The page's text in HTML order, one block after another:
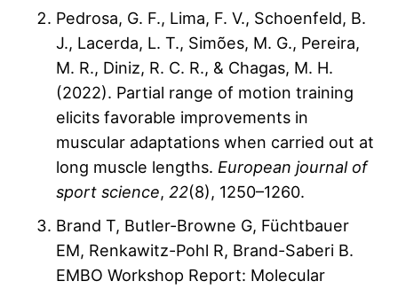
Pedrosa, G. F., Lima, F. V., Schoenfeld, B.
J., Lacerda, L. T., Simões, M. G., Pereira,
M. R., Diniz, R. C. R., & Chagas, M. H.
(2022). Partial range of motion training
elicits favorable improvements in
muscular adaptations when carried out at
long muscle lengths. European journal of
sport science, 22(8), 1250–1260.
Brand T, Butler-Browne G, Füchtbauer
EM, Renkawitz-Pohl R, Brand-Saberi B.
EMBO Workshop Report: Molecular